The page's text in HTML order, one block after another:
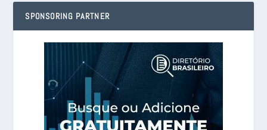
SPONSORING PARTNER